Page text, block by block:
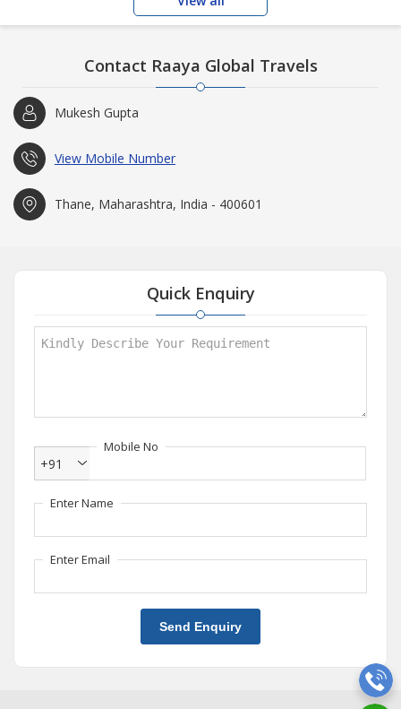
Contact Raaya Global Travels
Mukesh Gupta
View Mobile Number
Thane, Maharashtra, India - 400601
Quick Enquiry
Mobile No
+91
Enter Name
Enter Email
Send Enquiry